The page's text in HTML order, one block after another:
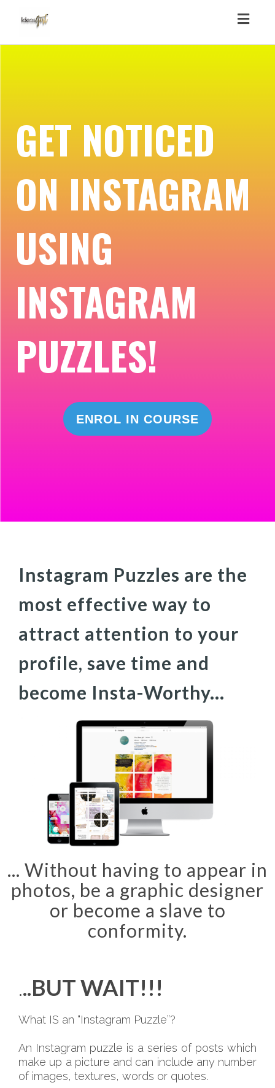
GET NOTICED
ON INSTAGRAM
USING
INSTAGRAM
PUZZLES!
ENROL IN COURSE
Instagram Puzzles are the
most effective way to
attract attention to your
profile, save time and
become Insta-Worthy...
... Without having to appear in
photos, be a graphic designer
or become a slave to
conformity.
...BUT WAIT!!!
What IS an “Instagram Puzzle”?
An Instagram puzzle is a series of posts which
make up a picture and can include any number
of images, textures, words or quotes.